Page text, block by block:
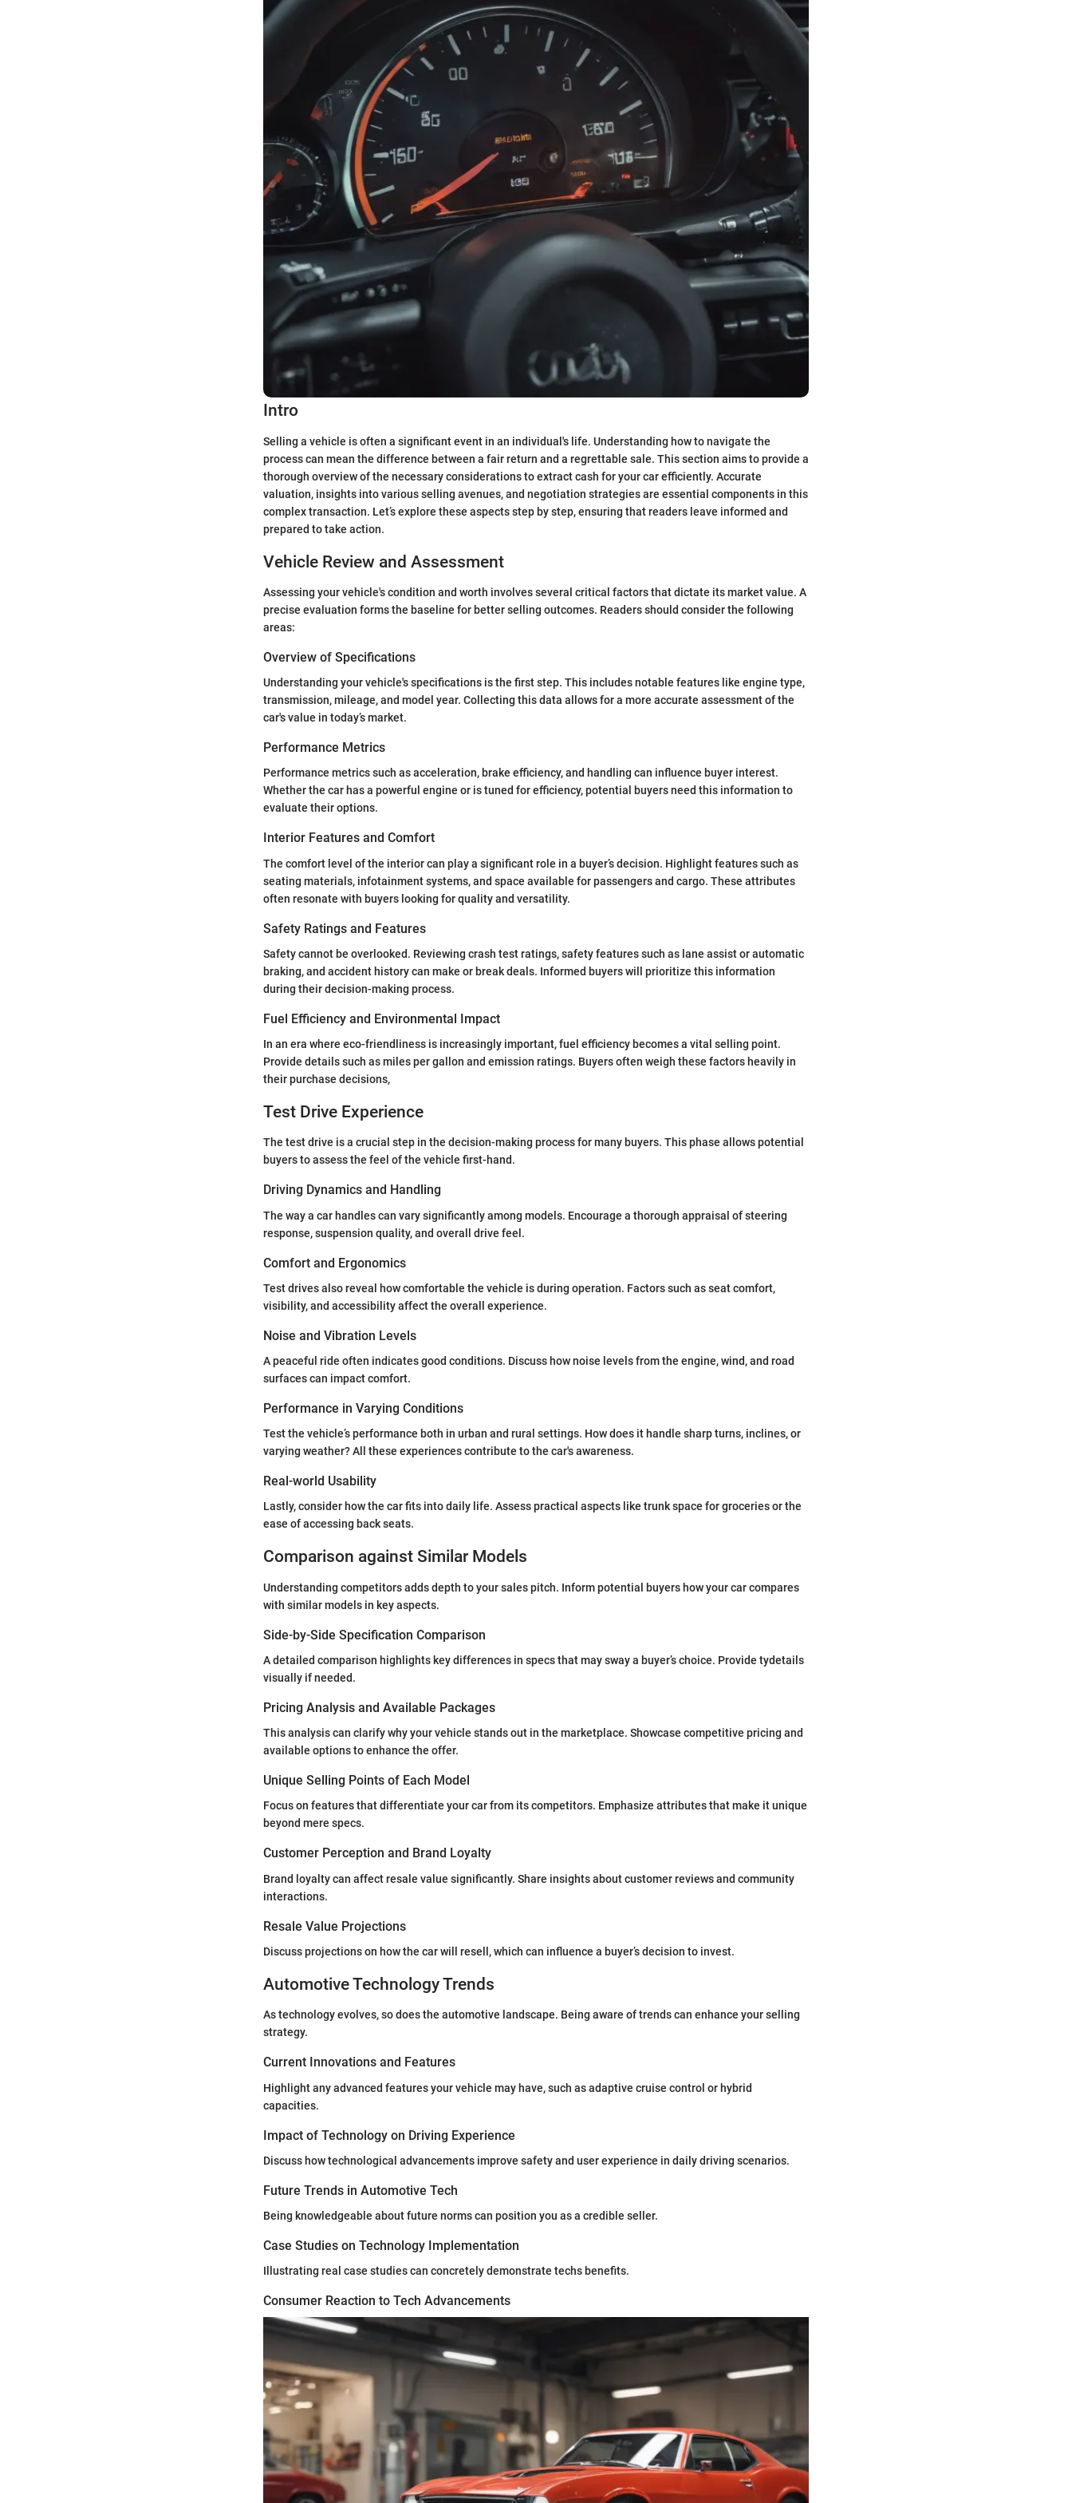
Intro
Selling a vehicle is often a significant event in an individual's life. Understanding how to navigate the
process can mean the difference between a fair return and a regrettable sale. This section aims to provide a
thorough overview of the necessary considerations to extract cash for your car efficiently. Accurate
valuation, insights into various selling avenues, and negotiation strategies are essential components in this
complex transaction. Let’s explore these aspects step by step, ensuring that readers leave informed and
prepared to take action.
Vehicle Review and Assessment
Assessing your vehicle's condition and worth involves several critical factors that dictate its market value. A
precise evaluation forms the baseline for better selling outcomes. Readers should consider the following
areas:
Overview of Specifications
Understanding your vehicle's specifications is the first step. This includes notable features like engine type,
transmission, mileage, and model year. Collecting this data allows for a more accurate assessment of the
car's value in today’s market.
Performance Metrics
Performance metrics such as acceleration, brake efficiency, and handling can influence buyer interest.
Whether the car has a powerful engine or is tuned for efficiency, potential buyers need this information to
evaluate their options.
Interior Features and Comfort
The comfort level of the interior can play a significant role in a buyer’s decision. Highlight features such as
seating materials, infotainment systems, and space available for passengers and cargo. These attributes
often resonate with buyers looking for quality and versatility.
Safety Ratings and Features
Safety cannot be overlooked. Reviewing crash test ratings, safety features such as lane assist or automatic
braking, and accident history can make or break deals. Informed buyers will prioritize this information
during their decision-making process.
Fuel Efficiency and Environmental Impact
In an era where eco-friendliness is increasingly important, fuel efficiency becomes a vital selling point.
Provide details such as miles per gallon and emission ratings. Buyers often weigh these factors heavily in
their purchase decisions,
Test Drive Experience
The test drive is a crucial step in the decision-making process for many buyers. This phase allows potential
buyers to assess the feel of the vehicle first-hand.
Driving Dynamics and Handling
The way a car handles can vary significantly among models. Encourage a thorough appraisal of steering
response, suspension quality, and overall drive feel.
Comfort and Ergonomics
Test drives also reveal how comfortable the vehicle is during operation. Factors such as seat comfort,
visibility, and accessibility affect the overall experience.
Noise and Vibration Levels
A peaceful ride often indicates good conditions. Discuss how noise levels from the engine, wind, and road
surfaces can impact comfort.
Performance in Varying Conditions
Test the vehicle’s performance both in urban and rural settings. How does it handle sharp turns, inclines, or
varying weather? All these experiences contribute to the car's awareness.
Real-world Usability
Lastly, consider how the car fits into daily life. Assess practical aspects like trunk space for groceries or the
ease of accessing back seats.
Comparison against Similar Models
Understanding competitors adds depth to your sales pitch. Inform potential buyers how your car compares
with similar models in key aspects.
Side-by-Side Specification Comparison
A detailed comparison highlights key differences in specs that may sway a buyer’s choice. Provide tydetails
visually if needed.
Pricing Analysis and Available Packages
This analysis can clarify why your vehicle stands out in the marketplace. Showcase competitive pricing and
available options to enhance the offer.
Unique Selling Points of Each Model
Focus on features that differentiate your car from its competitors. Emphasize attributes that make it unique
beyond mere specs.
Customer Perception and Brand Loyalty
Brand loyalty can affect resale value significantly. Share insights about customer reviews and community
interactions.
Resale Value Projections
Discuss projections on how the car will resell, which can influence a buyer’s decision to invest.
Automotive Technology Trends
As technology evolves, so does the automotive landscape. Being aware of trends can enhance your selling
strategy.
Current Innovations and Features
Highlight any advanced features your vehicle may have, such as adaptive cruise control or hybrid
capacities.
Impact of Technology on Driving Experience
Discuss how technological advancements improve safety and user experience in daily driving scenarios.
Future Trends in Automotive Tech
Being knowledgeable about future norms can position you as a credible seller.
Case Studies on Technology Implementation
Illustrating real case studies can concretely demonstrate techs benefits.
Consumer Reaction to Tech Advancements